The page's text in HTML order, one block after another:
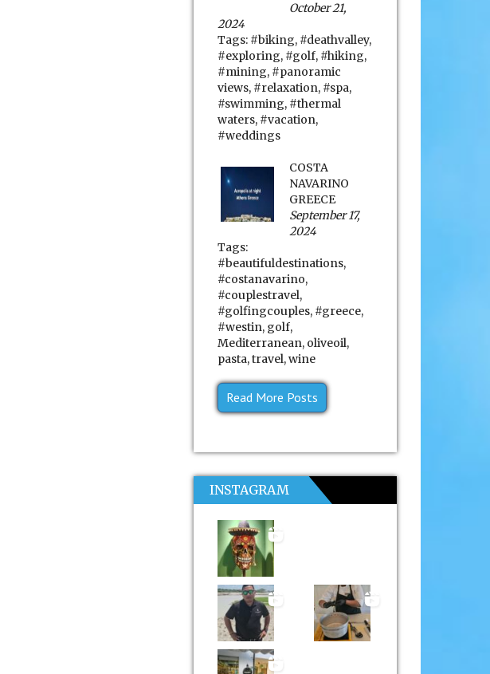
October 21,
2024
Tags: #biking, #deathvalley,
#exploring, #golf, #hiking,
#mining, #panoramic
views, #relaxation, #spa,
#swimming, #thermal
waters, #vacation,
#weddings
COSTA
NAVARINO
GREECE
September 17,
2024
Tags:
#beautifuldestinations,
#costanavarino,
#couplestravel,
#golfingcouples, #greece,
#westin, golf,
Mediterranean, oliveoil,
pasta,travel,wine
Read More Posts
INSTAGRAM